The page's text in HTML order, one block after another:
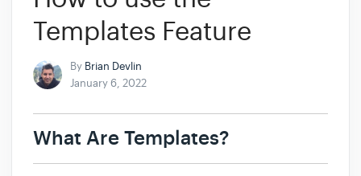
Templates Feature
By Brian Devlin
January 6, 2022
What Are Templates?